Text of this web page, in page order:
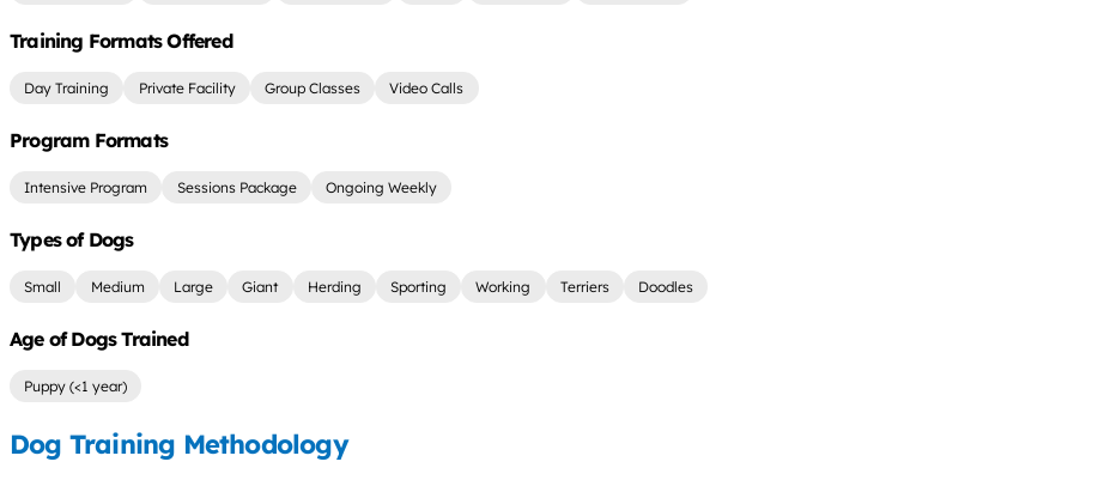
Training Formats Offered
Day Training Private Facility Group Classes Video Calls
Program Formats
Intensive Program Sessions Package Ongoing Weekly
Types of Dogs
Small Medium Large Giant Herding Sporting Working Terriers Doodles
Age of Dogs Trained
Puppy (<1 year)
Dog Training Methodology